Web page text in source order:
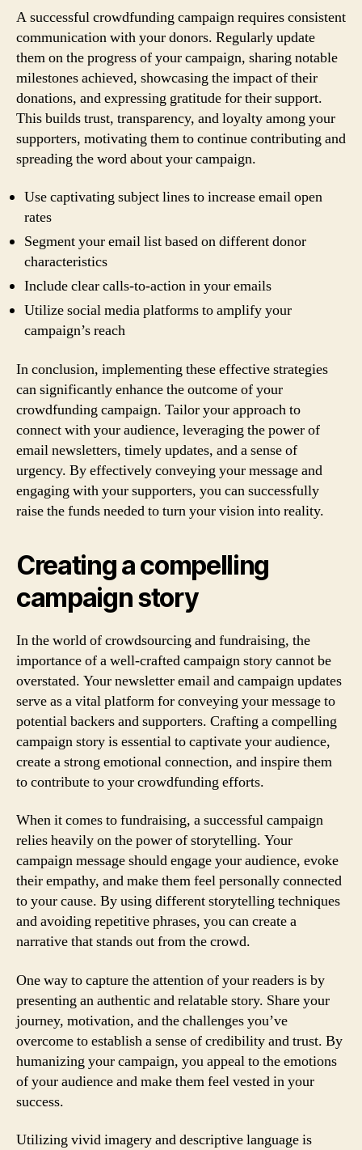
A successful crowdfunding campaign requires consistent
communication with your donors. Regularly update
them on the progress of your campaign, sharing notable
milestones achieved, showcasing the impact of their
donations, and expressing gratitude for their support.
This builds trust, transparency, and loyalty among your
supporters, motivating them to continue contributing and
spreading the word about your campaign.
Use captivating subject lines to increase email open
rates
Segment your email list based on different donor
characteristics
Include clear calls-to-action in your emails
Utilize social media platforms to amplify your
campaign’s reach
In conclusion, implementing these effective strategies
can significantly enhance the outcome of your
crowdfunding campaign. Tailor your approach to
connect with your audience, leveraging the power of
email newsletters, timely updates, and a sense of
urgency. By effectively conveying your message and
engaging with your supporters, you can successfully
raise the funds needed to turn your vision into reality.
Creating a compelling
campaign story
In the world of crowdsourcing and fundraising, the
importance of a well-crafted campaign story cannot be
overstated. Your newsletter email and campaign updates
serve as a vital platform for conveying your message to
potential backers and supporters. Crafting a compelling
campaign story is essential to captivate your audience,
create a strong emotional connection, and inspire them
to contribute to your crowdfunding efforts.
When it comes to fundraising, a successful campaign
relies heavily on the power of storytelling. Your
campaign message should engage your audience, evoke
their empathy, and make them feel personally connected
to your cause. By using different storytelling techniques
and avoiding repetitive phrases, you can create a
narrative that stands out from the crowd.
One way to capture the attention of your readers is by
presenting an authentic and relatable story. Share your
journey, motivation, and the challenges you’ve
overcome to establish a sense of credibility and trust. By
humanizing your campaign, you appeal to the emotions
of your audience and make them feel vested in your
success.
Utilizing vivid imagery and descriptive language is